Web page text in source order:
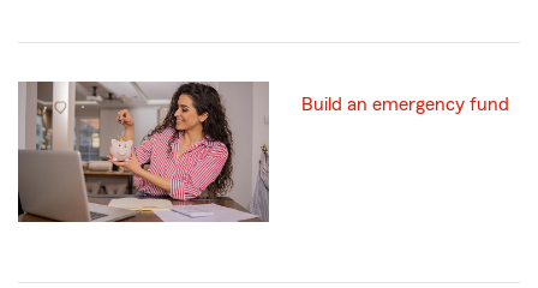
Build an emergency fund